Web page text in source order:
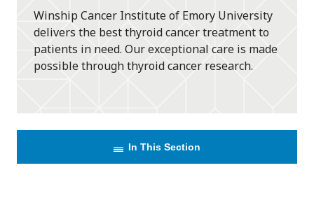
Winship Cancer Institute of Emory University
delivers the best thyroid cancer treatment to
patients in need. Our exceptional care is made
possible through thyroid cancer research.
In This Section